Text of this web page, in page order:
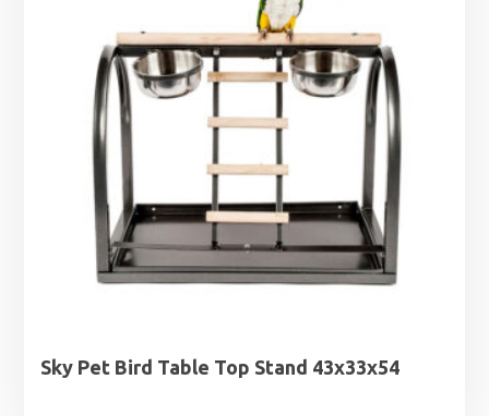
Sky Pet Bird Table Top Stand 43x33x54